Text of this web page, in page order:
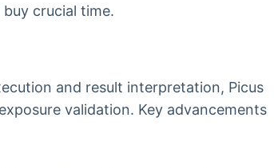
crucial time.
and result interpretation, Picus
validation. Key advancements